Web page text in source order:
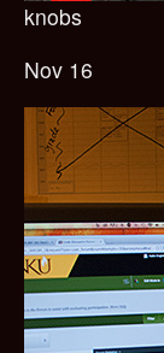
knobs
Nov 16